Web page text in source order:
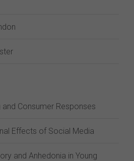
Consumer Responses
Effects of Social Media
and Anhedonia in Young